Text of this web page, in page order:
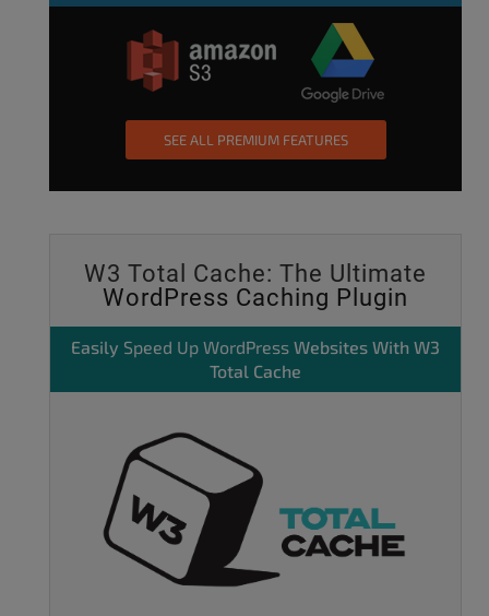
SEE ALL PREMIUM FEATURES
W3 Total Cache: The Ultimate
WordPress Caching Plugin
Easily Speed Up WordPress Websites With W3
Total Cache